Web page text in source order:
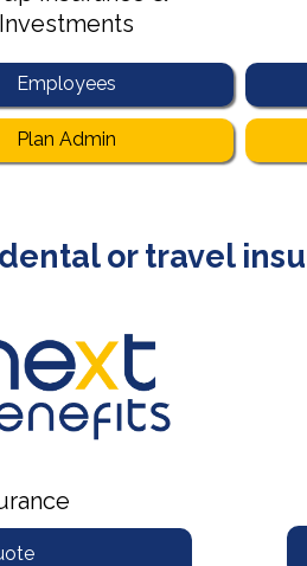
Investments
Employees
Plan Admin
or travel